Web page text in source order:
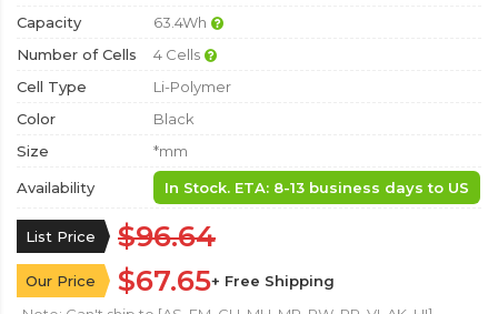
Capacity
63.4Wh
Number of Cells
4 Cells
Cell Type
Li-Polymer
Color
Black
Size
*mm
Availability In Stock. ETA: 8-13 business days to US
List Price $96.64
Our Price $67.65+ Free Shipping